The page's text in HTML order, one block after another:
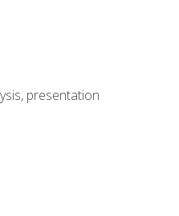
presentation